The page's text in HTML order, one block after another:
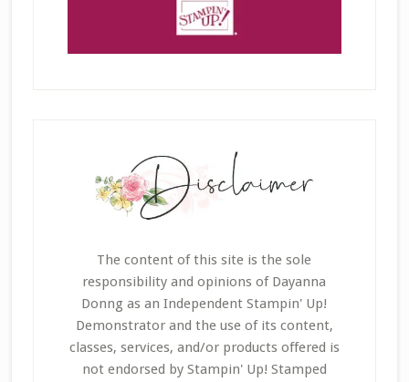
The content of this site is the sole
responsibility and opinions of Dayanna
Donng as an Independent Stampin' Up!
Demonstrator and the use of its content,
classes, services, and/or products offered is
not endorsed by Stampin' Up! Stamped